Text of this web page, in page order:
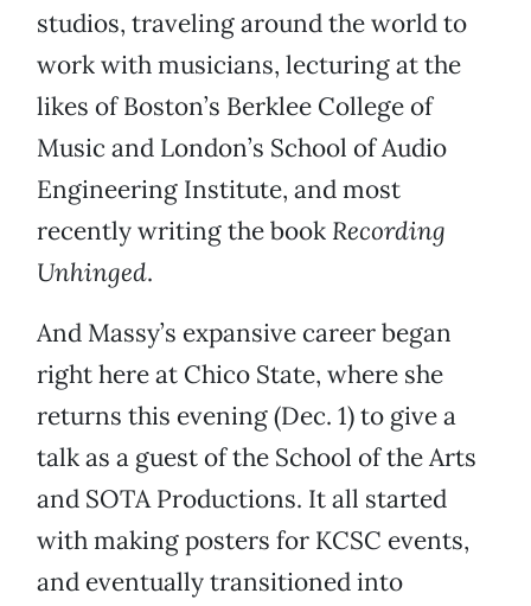
studios, traveling around the world to
work with musicians, lecturing at the
likes of Boston’s Berklee College of
Music and London’s School of Audio
Engineering Institute, and most
recently writing the book Recording
Unhinged.
And Massy’s expansive career began
right here at Chico State, where she
returns this evening (Dec. 1) to give a
talk as a guest of the School of the Arts
and SOTA Productions. It all started
with making posters for KCSC events,
and eventually transitioned into